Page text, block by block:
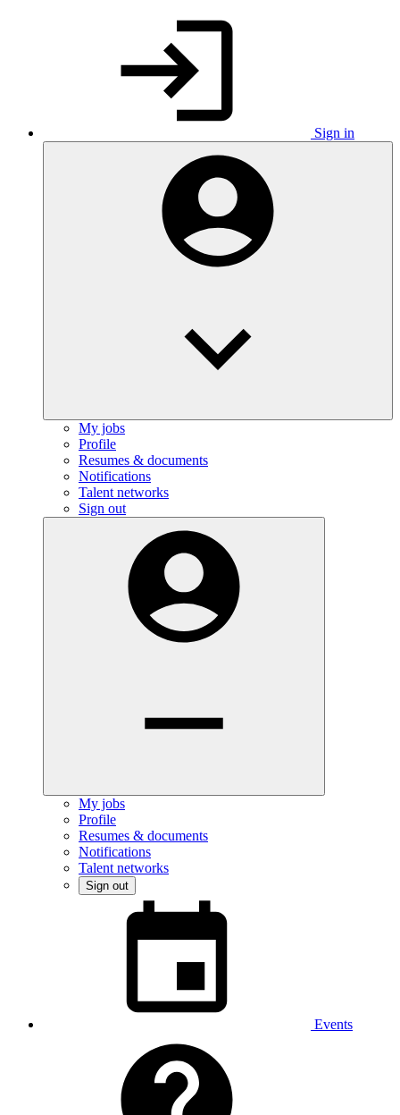
Sign in
My jobs
Profile
Resumes & documents
Notifications
Talent networks
Sign out
My jobs
Profile
Resumes & documents
Notifications
Talent networks
Sign out
Events